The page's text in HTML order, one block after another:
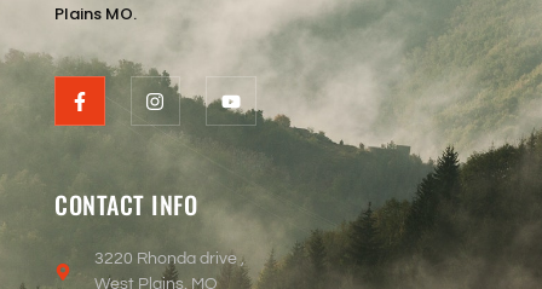
Plains MO.
CONTACT INFO
3220 Rhonda drive ,
West Plains, MO